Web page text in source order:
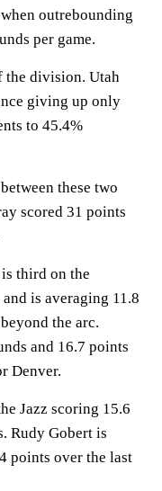
outrebounding
per game.
the division. Utah
giving up only
to 45.4%
these two
scored 31 points
is third on the
is averaging 11.8
the arc.
and 16.7 points
Denver.
Jazz scoring 15.6
Rudy Gobert is
points over the last